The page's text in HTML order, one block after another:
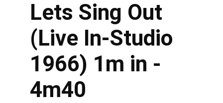
Lets Sing Out
(Live In-Studio
1966) 1m in -
4m40